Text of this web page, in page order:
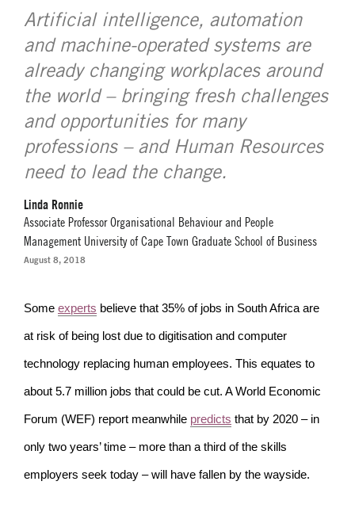
Artificial intelligence, automation
and machine-operated systems are
already changing workplaces around
the world – bringing fresh challenges
and opportunities for many
professions – and Human Resources
need to lead the change.
Linda Ronnie
Associate Professor Organisational Behaviour and People
Management University of Cape Town Graduate School of Business
August 8, 2018
Some experts believe that 35% of jobs in South Africa are
at risk of being lost due to digitisation and computer
technology replacing human employees. This equates to
about 5.7 million jobs that could be cut. A World Economic
Forum (WEF) report meanwhile predicts that by 2020 – in
only two years’ time – more than a third of the skills
employers seek today – will have fallen by the wayside.